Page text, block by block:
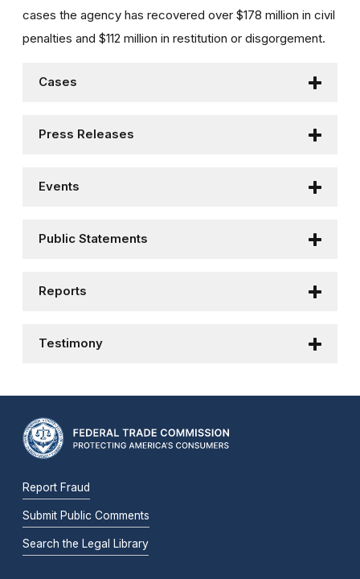
cases the agency has recovered over $178 million in civil
penalties and $112 million in restitution or disgorgement.
Cases
Press Releases
Events
Public Statements
Reports
Testimony
Report Fraud
Submit Public Comments
Search the Legal Library